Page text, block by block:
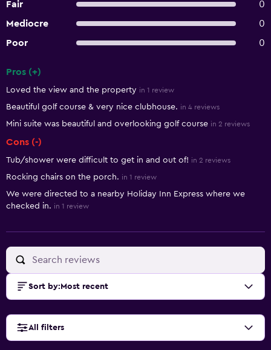
Fair
0
Mediocre
0
Poor
0
Pros (+)
Loved the view and the property in 1 review
Beautiful golf course & very nice clubhouse. in 4 reviews
Mini suite was beautiful and overlooking golf course in 2 reviews
Cons (-)
Tub/shower were difficult to get in and out of! in 2 reviews
Rocking chairs on the porch. in 1 review
We were directed to a nearby Holiday Inn Express where we
checked in. in 1 review
Sort by: Most recent
All filters